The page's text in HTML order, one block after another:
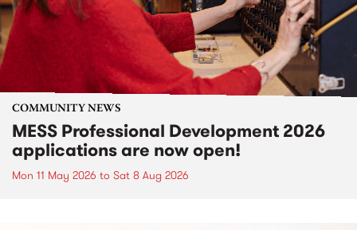
COMMUNITY NEWS
MESS Professional Development 2026
applications are now open!
Mon 11 May 2026 to Sat 8 Aug 2026